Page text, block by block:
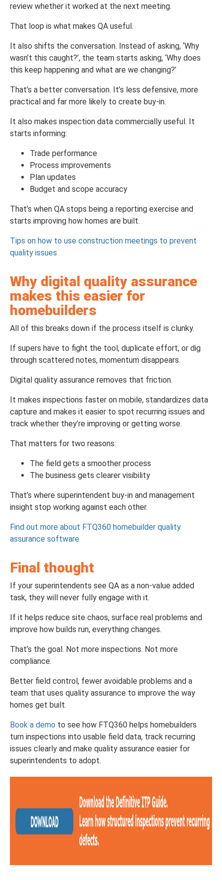
review whether it worked at the next meeting.
That loop is what makes QA useful.
It also shifts the conversation. Instead of asking, ‘Why
wasn’t this caught?’, the team starts asking, ‘Why does
this keep happening and what are we changing?’
That’s a better conversation. It’s less defensive, more
practical and far more likely to create buy-in.
It also makes inspection data commercially useful. It
starts informing:
Trade performance
Process improvements
Plan updates
Budget and scope accuracy
That’s when QA stops being a reporting exercise and
starts improving how homes are built.
Tips on how to use construction meetings to prevent
quality issues
Why digital quality assurance
makes this easier for
homebuilders
All of this breaks down if the process itself is clunky.
If supers have to fight the tool, duplicate effort, or dig
through scattered notes, momentum disappears.
Digital quality assurance removes that friction.
It makes inspections faster on mobile, standardizes data
capture and makes it easier to spot recurring issues and
track whether they’re improving or getting worse.
That matters for two reasons:
The field gets a smoother process
The business gets clearer visibility
That’s where superintendent buy-in and management
insight stop working against each other.
Find out more about FTQ360 homebuilder quality
assurance software
Final thought
If your superintendents see QA as a non-value added
task, they will never fully engage with it.
If it helps reduce site chaos, surface real problems and
improve how builds run, everything changes.
That’s the goal. Not more inspections. Not more
compliance.
Better field control, fewer avoidable problems and a
team that uses quality assurance to improve the way
homes get built.
Book a demo to see how FTQ360 helps homebuilders
turn inspections into usable field data, track recurring
issues clearly and make quality assurance easier for
superintendents to adopt.